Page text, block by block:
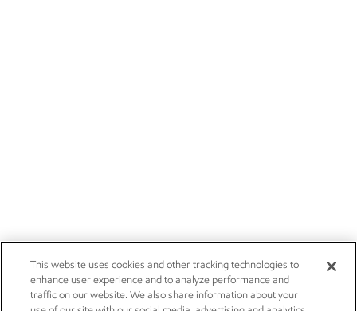
This website uses cookies and other tracking technologies to
enhance user experience and to analyze performance and
traffic on our website. We also share information about your